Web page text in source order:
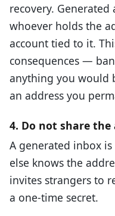
recovery. Generated
whoever holds the
account tied to it.
consequences —
anything you would
an address you
4. Do not share the
A generated inbox
else knows the
invites strangers to
a one-time secret.